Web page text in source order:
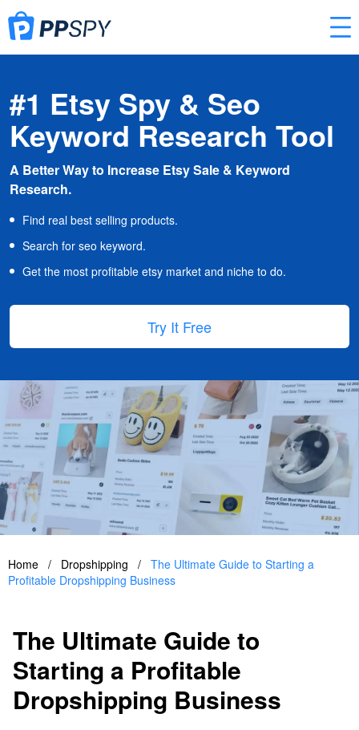
#1 Etsy Spy & Seo
Keyword Research Tool
A Better Way to Increase Etsy Sale & Keyword
Research.
Find real best selling products.
Search for seo keyword.
Get the most profitable etsy market and niche to do.
Try It Free
Home / Dropshipping / The Ultimate Guide to Starting a
Profitable Dropshipping Business
The Ultimate Guide to
Starting a Profitable
Dropshipping Business